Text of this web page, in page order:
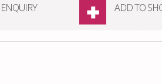
ADD TO